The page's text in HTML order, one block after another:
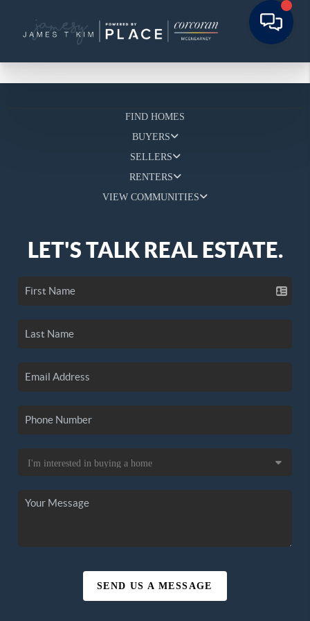
FIND HOMES
BUYERS
SELLERS
RENTERS
VIEW COMMUNITIES
LET'S TALK REAL ESTATE.
SEND US A MESSAGE